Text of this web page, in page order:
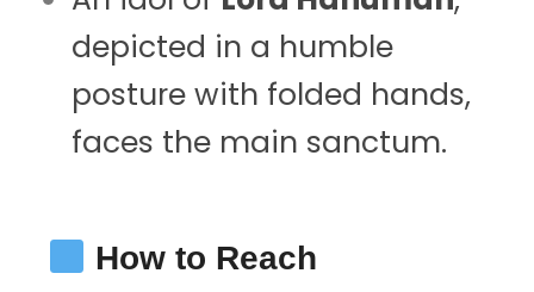
depicted in a humble
posture with folded hands,
faces the main sanctum.
How to Reach